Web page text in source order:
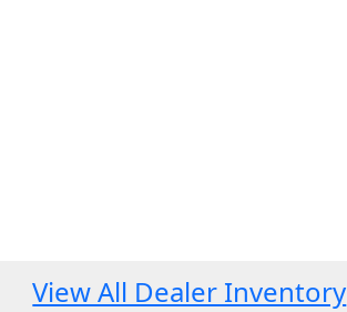
View All Dealer Inventory